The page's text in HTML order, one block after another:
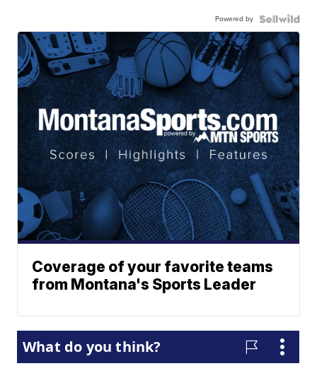
Powered by
Coverage of your favorite teams
from Montana's Sports Leader